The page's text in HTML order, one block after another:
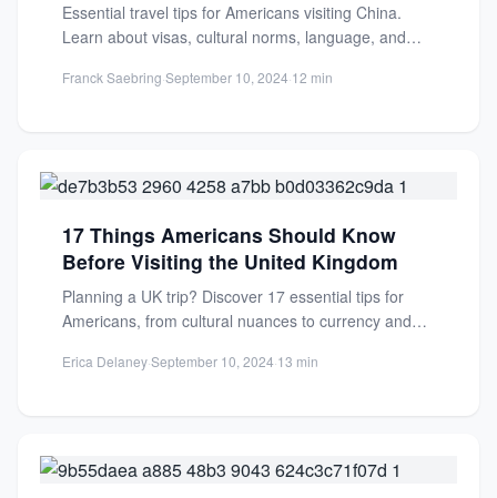
Essential travel tips for Americans visiting China.
Learn about visas, cultural norms, language, and
Franck Saebring·September 10, 2024·12 min
17 Things Americans Should Know
Before Visiting the United Kingdom
Planning a UK trip? Discover 17 essential tips for
Americans, from cultural nuances to currency and
Erica Delaney·September 10, 2024·13 min